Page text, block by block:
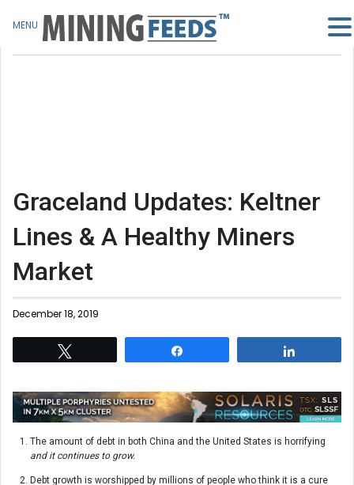
Graceland Updates: Keltner
Lines & A Healthy Miners
Market
December 18, 2019
The amount of debt in both China and the United States is horrifying
and it continues to grow.
Debt growth is worshipped by millions of people who think it is a cure
MENU